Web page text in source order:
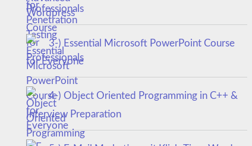
Professionals
3-) Essential Microsoft PowerPoint Course
for Everyone
4-) Object Oriented Programming in C++ &
Interview Preparation